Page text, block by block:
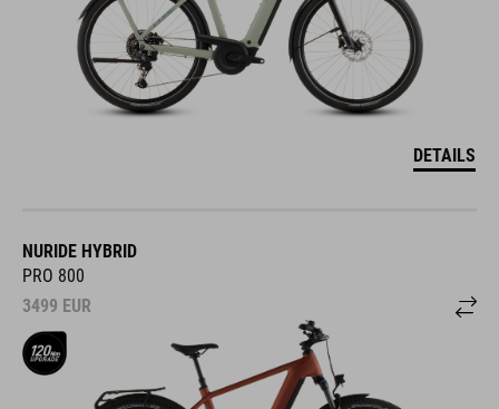
DETAILS
NURIDE HYBRID
PRO 800
3499 EUR